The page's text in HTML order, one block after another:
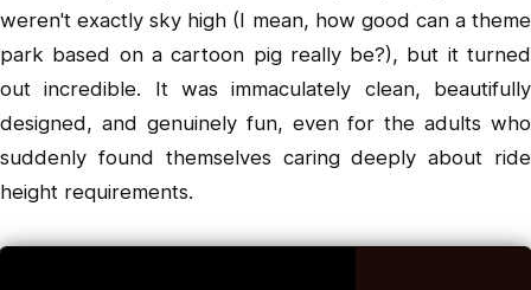
weren't exactly sky high (I mean, how good can a theme
park based on a cartoon pig really be?), but it turned
out incredible. It was immaculately clean, beautifully
designed, and genuinely fun, even for the adults who
suddenly found themselves caring deeply about ride
height requirements.